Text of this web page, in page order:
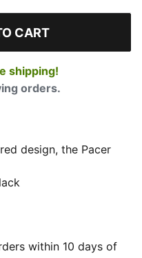
CART
shipping!
orders.
design, the Pacer
lines and all-day
entry, SOFTFOAM+
and lace-through
accompaniment
within 10 days of